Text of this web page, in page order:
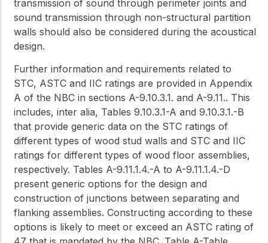
transmission of sound through perimeter joints and
sound transmission through non-structural partition
walls should also be considered during the acoustical
design.
Further information and requirements related to
STC, ASTC and IIC ratings are provided in Appendix
A of the NBC in sections A-9.10.3.1. and A-9.11.. This
includes, inter alia, Tables 9.10.3.1-A and 9.10.3.1.-B
that provide generic data on the STC ratings of
different types of wood stud walls and STC and IIC
ratings for different types of wood floor assemblies,
respectively. Tables A-9.11.1.4.-A to A-9.11.1.4.-D
present generic options for the design and
construction of junctions between separating and
flanking assemblies. Constructing according to these
options is likely to meet or exceed an ASTC rating of